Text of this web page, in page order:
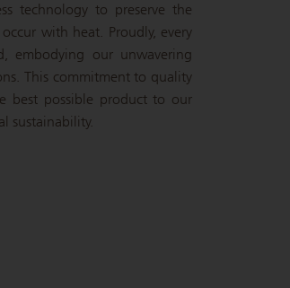
technology to preserve the
with heat. Proudly, every
embodying our unwavering
This commitment to quality
best possible product to our
sustainability.